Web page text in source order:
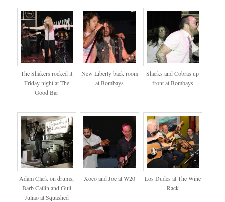
The Shakers rocked it
Friday night at The
Good Bar
New Liberty back room
at Bombays
Sharks and Cobras up
front at Bombays
Adam Clark on drums,
Barb Catlin and Guil
Juliao at Squashed
Xoco and Joe at W20
Los Dudes at The Wine
Rack